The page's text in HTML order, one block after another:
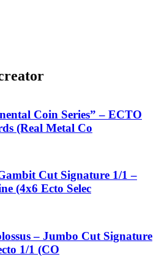
Coin Series” – ECTO
(Real Metal Co
Cut Signature 1/1 –
(4x6 Ecto Selec
– Jumbo Cut Signature
1/1 (CO